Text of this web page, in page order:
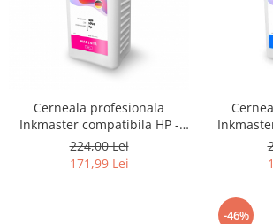
Cerneala profesionala
Inkmaster compatibila HP -
DYE, Magenta, H720M, 1 litru
224,00 Lei
171,99 Lei
DYE,
-46%